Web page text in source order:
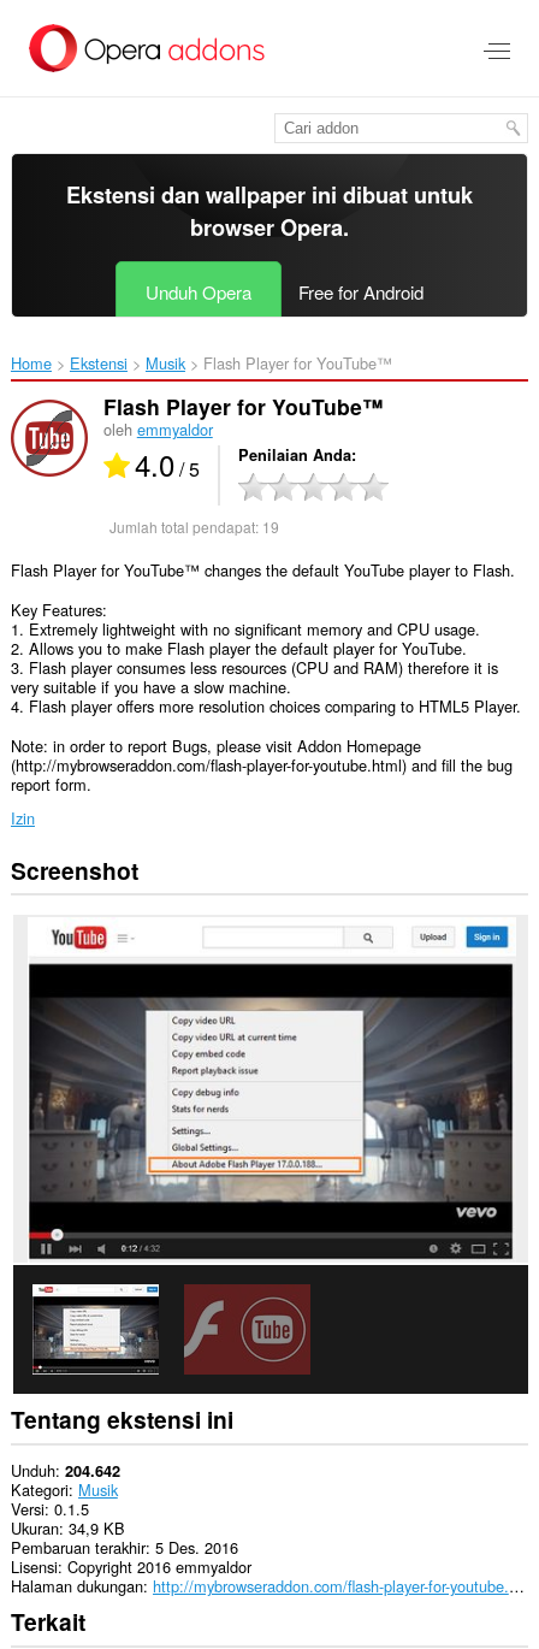
konten
Ekstensi dan wallpaper ini dibuat untuk
browser Opera.
Unduh Opera Free for Android
Home Ekstensi Musik Flash Player for YouTube™‎
Flash Player for YouTube™
oleh emmyaldor
4.0/ 5 Penilaian Anda
Jumlah total pendapat: 19
Flash Player for YouTube™ changes the default YouTube player to Flash.
Key Features:
1. Extremely lightweight with no significant memory and CPU usage.
2. Allows you to make Flash player the default player for YouTube.
3. Flash player consumes less resources (CPU and RAM) therefore it is
very suitable if you have a slow machine.
4. Flash player offers more resolution choices comparing to HTML5 Player.
Note: in order to report Bugs, please visit Addon Homepage
(http://mybrowseraddon.com/flash-player-for-youtube.html) and fill the bug
report form.
Izin
Ekstensi
ini
mengakses
Anda
semua
website.
Screenshot
Tentang ekstensi ini
Unduh 204.642
Kategori Musik
Versi 0.1.5
Ukuran 34,9 KB
Pembaruan terakhir 5 Des. 2016
Lisensi Copyright 2016 emmyaldor
Halaman dukungan
http://mybrowseraddon.com/flash-player-for-youtube.html
Terkait